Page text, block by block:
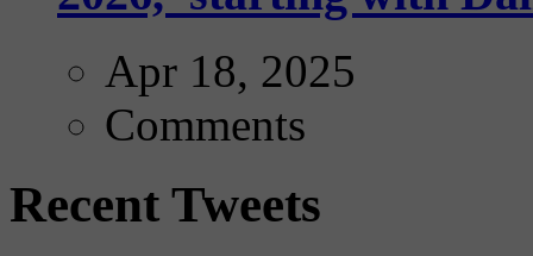
Apr 18, 2025
Comments
Recent Tweets